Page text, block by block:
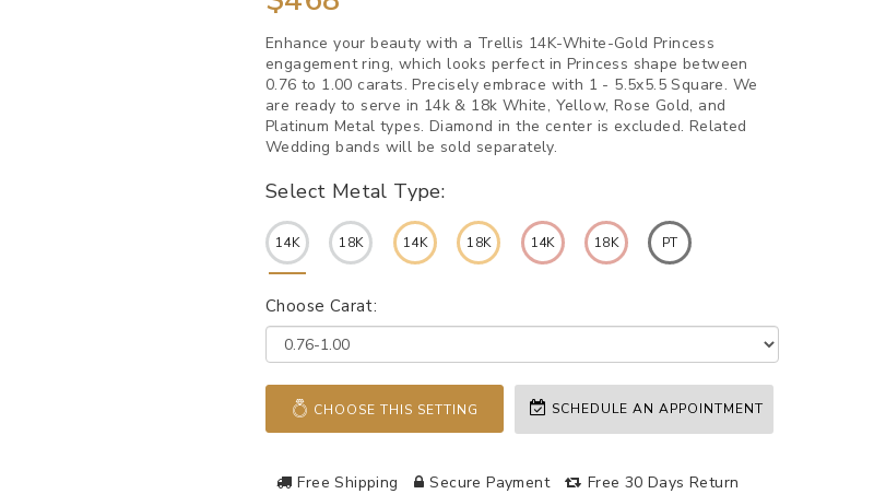
Enhance your beauty with a Trellis 14K-White-Gold Princess
engagement ring, which looks perfect in Princess shape between
0.76 to 1.00 carats. Precisely embrace with 1 - 5.5x5.5 Square. We
are ready to serve in 14k & 18k White, Yellow, Rose Gold, and
Platinum Metal types. Diamond in the center is excluded. Related
Wedding bands will be sold separately.
Select Metal Type:
14K 18K 14K 18K 14K 18K PT
Choose Carat:
CHOOSE THIS SETTING SCHEDULE AN APPOINTMENT
Free Shipping Secure Payment Free 30 Days Return